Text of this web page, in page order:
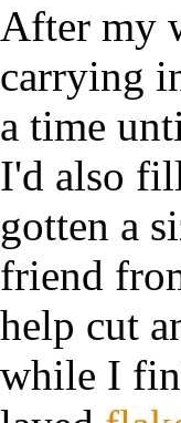
After my
carrying
a time
I'd also
gotten a
friend
help cut
while I